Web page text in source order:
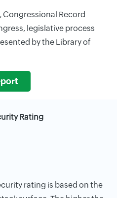
Congressional Record
legislative process
by the Library of
Rating
rating is based on the